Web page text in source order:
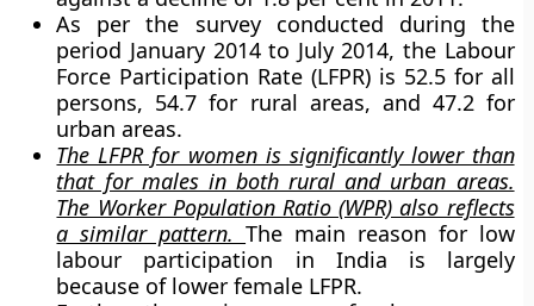
As per the survey conducted during the
period January 2014 to July 2014, the Labour
Force Participation Rate (LFPR) is 52.5 for all
persons, 54.7 for rural areas, and 47.2 for
urban areas.
The LFPR for women is significantly lower than
that for males in both rural and urban areas.
The Worker Population Ratio (WPR) also reflects
a similar pattern.The main reason for low
labour participation in India is largely
because of lower female LFPR.